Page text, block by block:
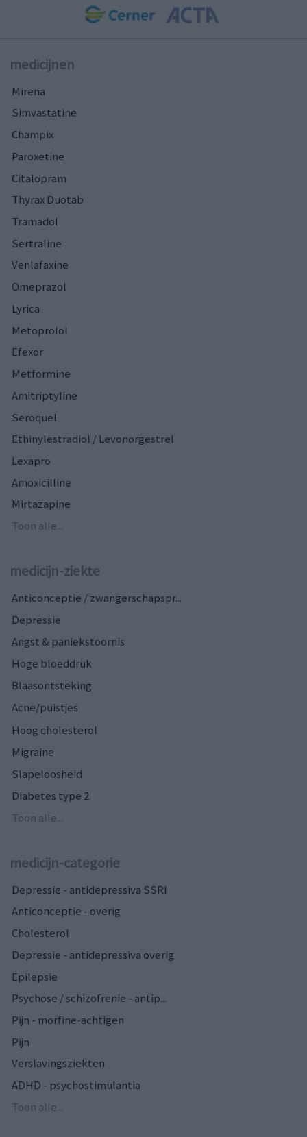
medicijnen
Mirena
Simvastatine
Champix
Paroxetine
Citalopram
Thyrax Duotab
Tramadol
Sertraline
Venlafaxine
Omeprazol
Lyrica
Metoprolol
Efexor
Metformine
Amitriptyline
Seroquel
Ethinylestradiol / Levonorgestrel
Lexapro
Amoxicilline
Mirtazapine
Toon alle...
medicijn-ziekte
Anticonceptie / zwangerschapspr...
Depressie
Angst & paniekstoornis
Hoge bloeddruk
Blaasontsteking
Acne/puistjes
Hoog cholesterol
Migraine
Slapeloosheid
Diabetes type 2
Toon alle...
medicijn-categorie
Depressie - antidepressiva SSRI
Anticonceptie - overig
Cholesterol
Depressie - antidepressiva overig
Epilepsie
Psychose / schizofrenie - antip...
Pijn - morfine-achtigen
Pijn
Verslavingsziekten
ADHD - psychostimulantia
Toon alle...